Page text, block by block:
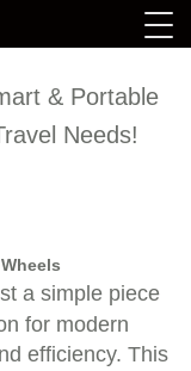
& Portable
Needs!
a simple piece
for modern
efficiency. This